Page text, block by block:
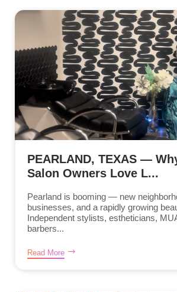
PEARLAND, TEXAS —
Salon Owners Love L...
Pearland is booming — new
businesses, and a rapidly growing
Independent stylists, estheticians,
barbers...
Read More